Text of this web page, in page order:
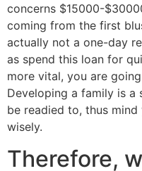
concerns $15000-
coming from the first
actually not a one-day
as spend this loan for
more vital, you are
Developing a family is
be readied to, thus
wisely.
Therefore,